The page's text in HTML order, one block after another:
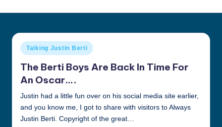
The
ultimate
source
all
things
Justin
Posted
in
Talking Justin Berti
The Berti Boys Are Back In Time For
An Oscar….
Justin had a little fun over on his social media site earlier,
and you know me, I got to share with visitors to Always
Justin Berti. Copyright of the great…